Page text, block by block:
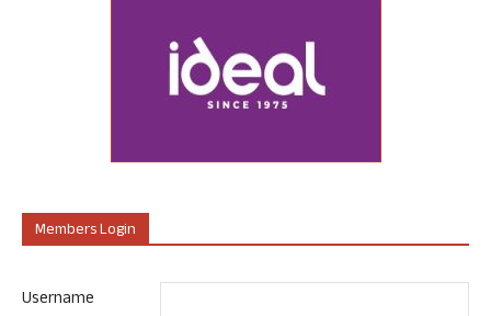
Members Login
Username